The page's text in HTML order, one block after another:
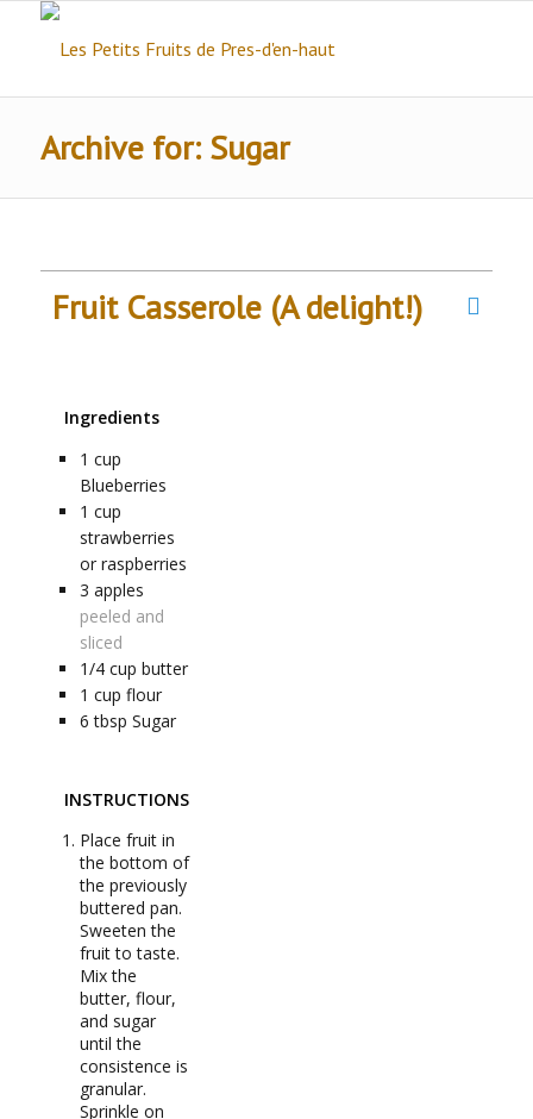
Archive for: Sugar
Fruit Casserole (A delight!)
Ingredients
1 cup
Blueberries
1 cup
strawberries
or raspberries
3 apples
peeled and
sliced
1/4 cup butter
1 cup flour
6 tbsp Sugar
INSTRUCTIONS
Place fruit in
the bottom of
the previously
buttered pan.
Sweeten the
fruit to taste.
Mix the
butter, flour,
and sugar
until the
consistence is
granular.
Sprinkle on